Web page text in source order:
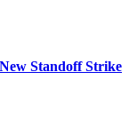
Standoff Strike